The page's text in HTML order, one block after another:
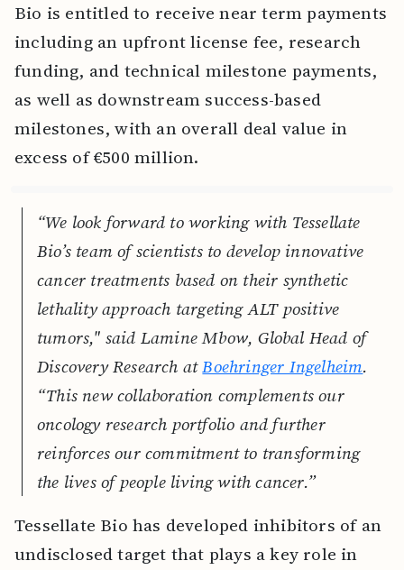
Bio is entitled to receive near term payments
including an upfront license fee, research
funding, and technical milestone payments,
as well as downstream success-based
milestones, with an overall deal value in
excess of €500 million.
“We look forward to working with Tessellate
Bio’s team of scientists to develop innovative
cancer treatments based on their synthetic
lethality approach targeting ALT positive
tumors," said Lamine Mbow, Global Head of
Discovery Research atBoehringer Ingelheim.
“This new collaboration complements our
oncology research portfolio and further
reinforces our commitment to transforming
the lives of people living with cancer.”
Tessellate Bio has developed inhibitors of an
undisclosed target that plays a key role in